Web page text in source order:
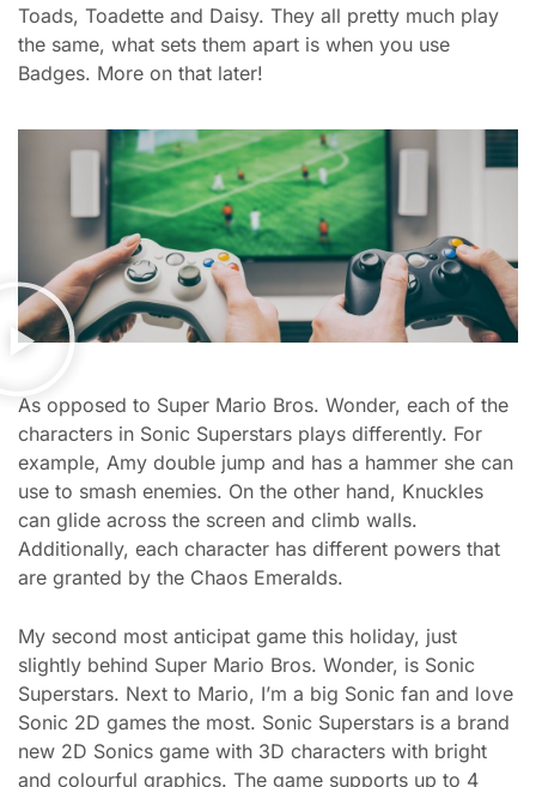
Toads, Toadette and Daisy. They all pretty much play
the same, what sets them apart is when you use
Badges. More on that later!
As opposed to Super Mario Bros. Wonder, each of the
characters in Sonic Superstars plays differently. For
example, Amy double jump and has a hammer she can
use to smash enemies. On the other hand, Knuckles
can glide across the screen and climb walls.
Additionally, each character has different powers that
are granted by the Chaos Emeralds.
My second most anticipat game this holiday, just
slightly behind Super Mario Bros. Wonder, is Sonic
Superstars. Next to Mario, I’m a big Sonic fan and love
Sonic 2D games the most. Sonic Superstars is a brand
new 2D Sonics game with 3D characters with bright
and colourful graphics. The game supports up to 4